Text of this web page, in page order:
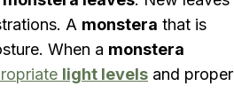
A monstera that is
When a monstera
light levels and proper